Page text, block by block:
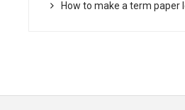
How to make a term paper